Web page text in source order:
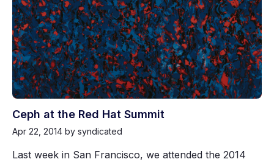
Ceph at the Red Hat Summit
Apr 22, 2014 by syndicated
Last week in San Francisco, we attended the 2014